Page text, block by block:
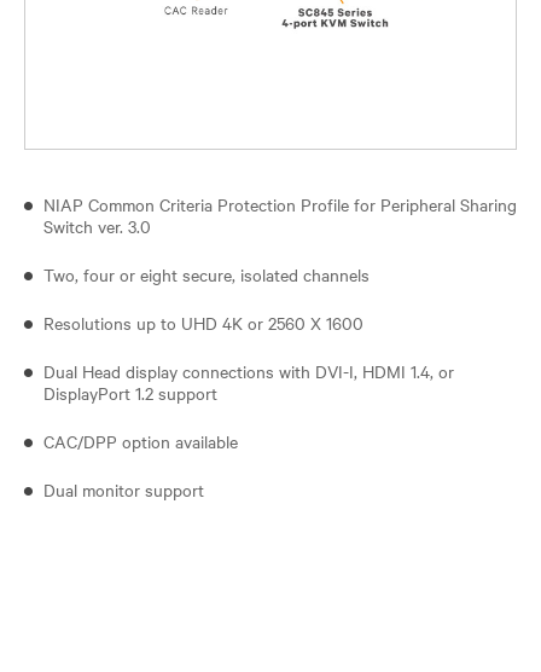
NIAP Common Criteria Protection Profile for Peripheral Sharing
Switch ver. 3.0
Two, four or eight secure, isolated channels
Resolutions up to UHD 4K or 2560 X 1600
Dual Head display connections with DVI-I, HDMI 1.4, or
DisplayPort 1.2 support
CAC/DPP option available
Dual monitor support